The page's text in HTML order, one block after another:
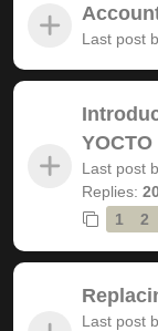
Last post
YOCTO
Last post
Replies:
1
2
Last post